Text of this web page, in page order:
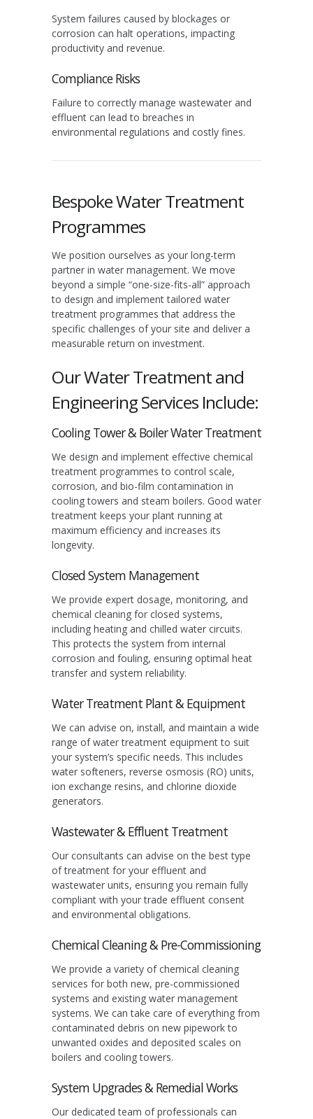
System failures caused by blockages or
corrosion can halt operations, impacting
productivity and revenue.
Compliance Risks
Failure to correctly manage wastewater and
effluent can lead to breaches in
environmental regulations and costly fines.
Bespoke Water Treatment
Programmes
We position ourselves as your long-term
partner in water management. We move
beyond a simple “one-size-fits-all” approach
to design and implement tailored water
treatment programmes that address the
specific challenges of your site and deliver a
measurable return on investment.
Our Water Treatment and
Engineering Services Include:
Cooling Tower & Boiler Water Treatment
We design and implement effective chemical
treatment programmes to control scale,
corrosion, and bio-film contamination in
cooling towers and steam boilers. Good water
treatment keeps your plant running at
maximum efficiency and increases its
longevity.
Closed System Management
We provide expert dosage, monitoring, and
chemical cleaning for closed systems,
including heating and chilled water circuits.
This protects the system from internal
corrosion and fouling, ensuring optimal heat
transfer and system reliability.
Water Treatment Plant & Equipment
We can advise on, install, and maintain a wide
range of water treatment equipment to suit
your system’s specific needs. This includes
water softeners, reverse osmosis (RO) units,
ion exchange resins, and chlorine dioxide
generators.
Wastewater & Effluent Treatment
Our consultants can advise on the best type
of treatment for your effluent and
wastewater units, ensuring you remain fully
compliant with your trade effluent consent
and environmental obligations.
Chemical Cleaning & Pre-Commissioning
We provide a variety of chemical cleaning
services for both new, pre-commissioned
systems and existing water management
systems. We can take care of everything from
contaminated debris on new pipework to
unwanted oxides and deposited scales on
boilers and cooling towers.
System Upgrades & Remedial Works
Our dedicated team of professionals can